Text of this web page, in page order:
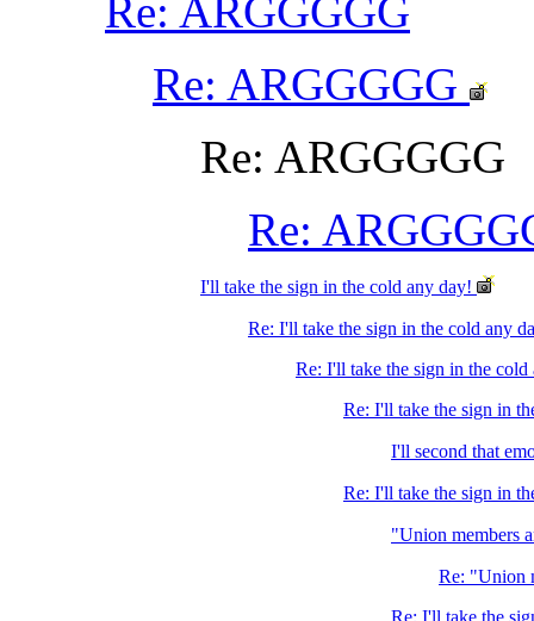
Re: ARGGGGG
Re: ARGGGGG
Re: ARGGGGG
Re:
I'll take the sign in the cold any day!
Re: I'll take the sign in the cold any
Re: I'll take the sign in the cold
Re: I'll take the sign in
I'll second that
Re: I'll take the sign in
"Union members
Re: "Union